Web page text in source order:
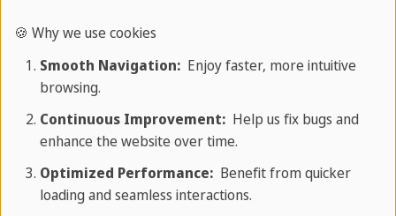
🍪 Why we use cookies
Smooth Navigation:Enjoy faster, more intuitive
browsing.
Continuous Improvement:Help us fix bugs and
enhance the website over time.
Optimized Performance:Benefit from quicker
loading and seamless interactions.